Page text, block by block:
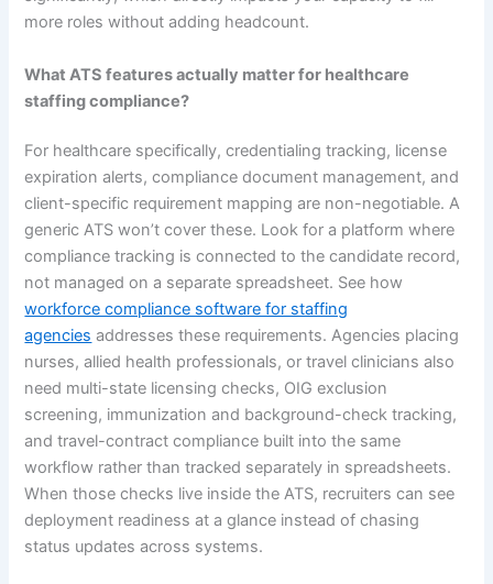
more roles without adding headcount.
What ATS features actually matter for healthcare
staffing compliance?
For healthcare specifically, credentialing tracking, license
expiration alerts, compliance document management, and
client-specific requirement mapping are non-negotiable. A
generic ATS won’t cover these. Look for a platform where
compliance tracking is connected to the candidate record,
not managed on a separate spreadsheet. See how
workforce compliance software for staffing
agencies addresses these requirements. Agencies placing
nurses, allied health professionals, or travel clinicians also
need multi-state licensing checks, OIG exclusion
screening, immunization and background-check tracking,
and travel-contract compliance built into the same
workflow rather than tracked separately in spreadsheets.
When those checks live inside the ATS, recruiters can see
deployment readiness at a glance instead of chasing
status updates across systems.